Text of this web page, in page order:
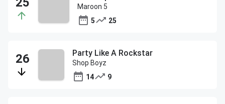
Maroon 5
5
25
Party Like A Rockstar
Shop Boyz
14
9